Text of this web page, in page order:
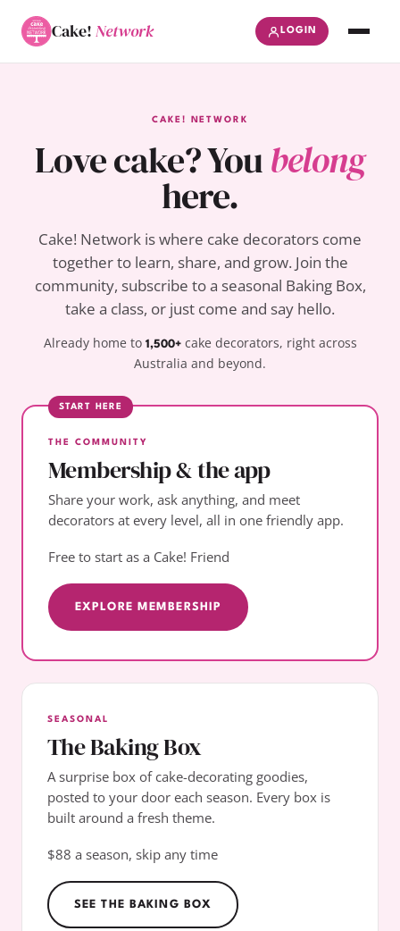
Cake!Network LOGIN
CAKE! NETWORK
Love cake? Youbelong
here.
Cake! Network is where cake decorators come
together to learn, share, and grow. Join the
community, subscribe to a seasonal Baking Box,
take a class, or just come and say hello.
Already home to 1,500+cake decorators, right across
Australia and beyond.
START HERE
THE COMMUNITY
Membership & the app
Share your work, ask anything, and meet
decorators at every level, all in one friendly app.
Free to start as a Cake! Friend
EXPLORE MEMBERSHIP
SEASONAL
The Baking Box
A surprise box of cake-decorating goodies,
posted to your door each season. Every box is
built around a fresh theme.
$88 a season, skip any time
SEE THE BAKING BOX